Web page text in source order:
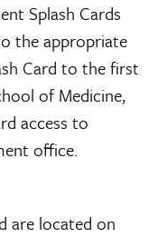
Splash Cards
the appropriate
Card to the first
of Medicine,
access to
office.
are located on